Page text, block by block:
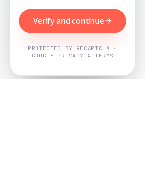
Verify and continue
PROTECTED BY RECAPTCHA ·
GOOGLE PRIVACY & TERMS